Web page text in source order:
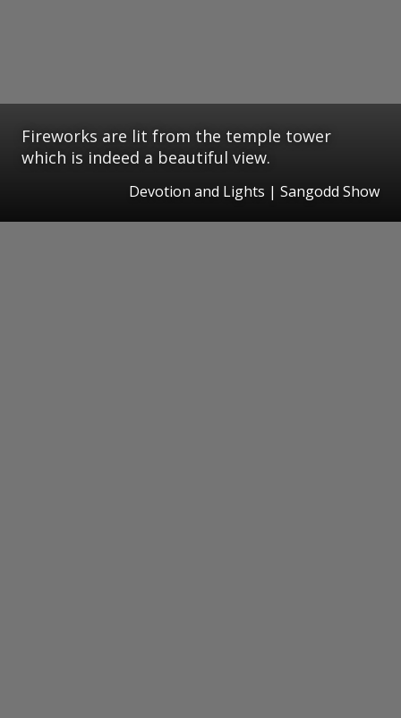
Fireworks are lit from the temple tower
which is indeed a beautiful view.
Devotion and Lights | Sangodd Show